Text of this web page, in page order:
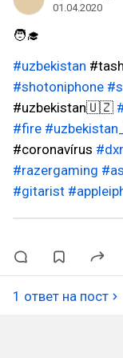
01.04.2020
🧑‍🎓
#uzbekistan
#shotoniphone
#uzbekistan🇺🇿
#fire
#coronavírus
#razergaming
#gitarist
1 ответ на пост